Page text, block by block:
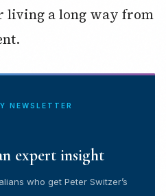
living a long way from
NEWSLETTER
expert insight
who get Peter Switzer’s